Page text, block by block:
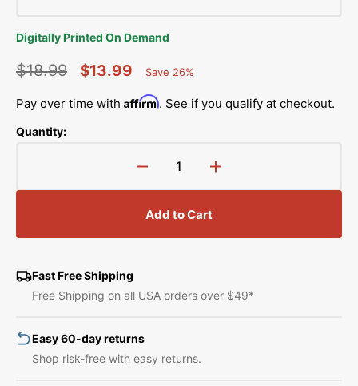
Digitally Printed On Demand
price
$18.99
price
$13.99
Saved
Save 26%
Pay over time with Affirm. See if you qualify at checkout.
Quantity:
Decrease
quantity
for
Wildflowers
and
Fabric
Increase
quantity
and
Fabric
Add to Cart
Fast Free Shipping
Free Shipping on all USA orders over $49*
Easy 60-day returns
Shop risk-free with easy returns.